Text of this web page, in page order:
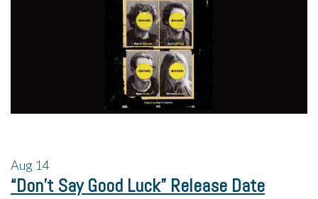
Aug 14
“Don’t Say Good Luck” Release Date